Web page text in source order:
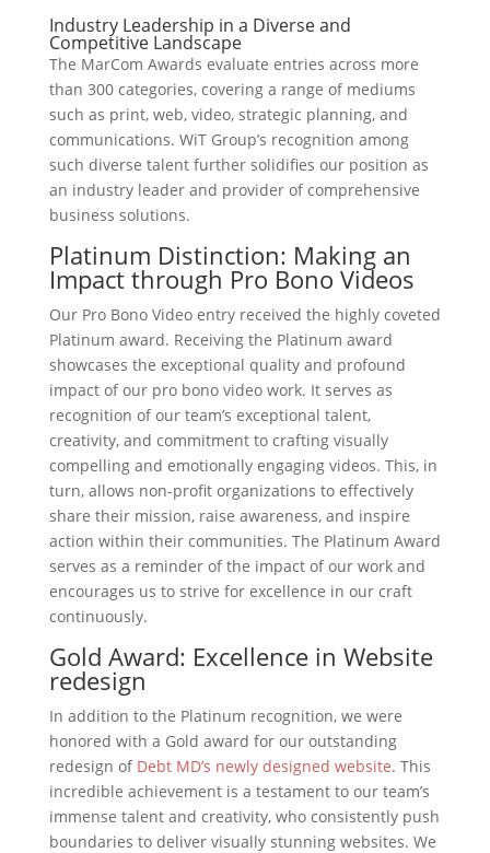
Industry Leadership in a Diverse and
Competitive Landscape
The MarCom Awards evaluate entries across more
than 300 categories, covering a range of mediums
such as print, web, video, strategic planning, and
communications. WiT Group’s recognition among
such diverse talent further solidifies our position as
an industry leader and provider of comprehensive
business solutions.
Platinum Distinction: Making an
Impact through Pro Bono Videos
Our Pro Bono Video entry received the highly coveted
Platinum award. Receiving the Platinum award
showcases the exceptional quality and profound
impact of our pro bono video work. It serves as
recognition of our team’s exceptional talent,
creativity, and commitment to crafting visually
compelling and emotionally engaging videos. This, in
turn, allows non-profit organizations to effectively
share their mission, raise awareness, and inspire
action within their communities. The Platinum Award
serves as a reminder of the impact of our work and
encourages us to strive for excellence in our craft
continuously.
Gold Award: Excellence in Website
redesign
In addition to the Platinum recognition, we were
honored with a Gold award for our outstanding
redesign of Debt MD’s newly designed website. This
incredible achievement is a testament to our team’s
immense talent and creativity, who consistently push
boundaries to deliver visually stunning websites. We